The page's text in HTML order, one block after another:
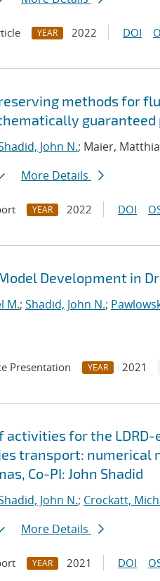
YEAR 2022 DOI
methods for
guaranteed
John N.; Maier,
More Details
YEAR 2022 DOI
Development in
M.; Shadid, John N.;
Presentation YEAR 2021
activities for the
transport:
Co-PI: John Shadid
John N.; Crockatt,
More Details
YEAR 2021 DOI